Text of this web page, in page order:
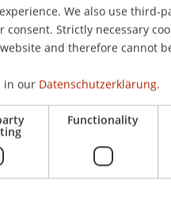
We also use third-
Strictly necessary
and therefore cannot
in our Datenschutzerklärung.
Functionality